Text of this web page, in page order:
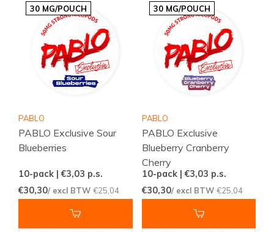
30 MG/POUCH
PABLO
PABLO Exclusive Sour
Blueberries
10-pack | €3,03 p.s.
€30,30/ excl BTW €25,04
30 MG/POUCH
PABLO
PABLO Exclusive
Blueberry Cranberry
Cherry
10-pack | €3,03 p.s.
€30,30/ excl BTW €25,04